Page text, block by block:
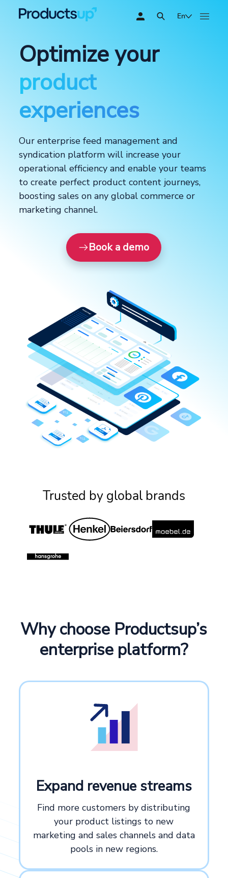
En
Optimize your
product
experiences
Our enterprise feed management and
syndication platform will increase your
operational efficiency and enable your teams
to create perfect product content journeys,
boosting sales on any global commerce or
marketing channel.
Book a demo
Trusted by global brands
Why choose Productsup’s
enterprise platform?
Expand revenue streams
Find more customers by distributing
your product listings to new
marketing and sales channels and data
pools in new regions.